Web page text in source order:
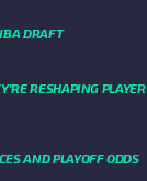
DRAFT
RESHAPING PLAYER
AND PLAYOFF ODDS